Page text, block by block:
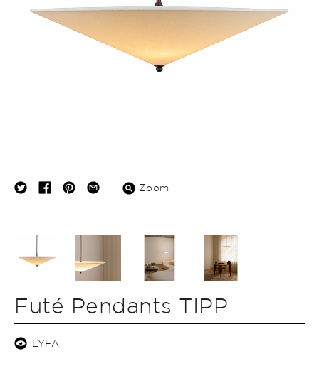
Zoom
Futé Pendants TIPP
LYFA